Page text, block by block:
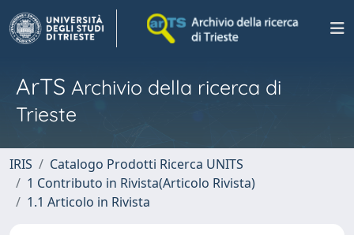
ArTS Archivio della ricerca di
Trieste
IRIS
Catalogo Prodotti Ricerca UNITS
1 Contributo in Rivista(Articolo Rivista)
1.1 Articolo in Rivista